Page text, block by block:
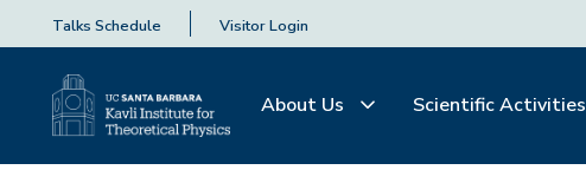
Talks Schedule Visitor Login
About Us Scientific Activities